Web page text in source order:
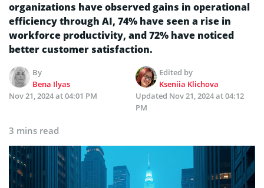
organizations have observed gains in operational
efficiency through AI, 74% have seen a rise in
workforce productivity, and 72% have noticed
better customer satisfaction.
By
Bena Ilyas
Edited by
Kseniia Klichova
Nov 21, 2024 at 04:01 PM
Updated Nov 21, 2024 at 04:12
PM
3 mins read